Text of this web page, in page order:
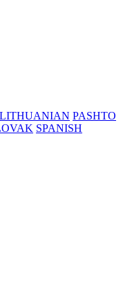
LITHUANIAN PASHTO
SPANISH